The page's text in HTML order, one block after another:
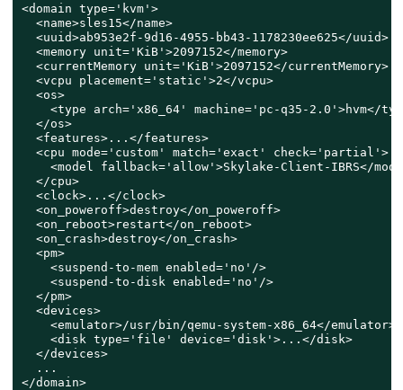
<domain type='kvm'>
  <name>sles15</name>
  <uuid>ab953e2f-9d16-4955-bb43-1178230ee625</uuid>
  <memory unit='KiB'>2097152</memory>
  <currentMemory unit='KiB'>2097152</currentMemory>
  <vcpu placement='static'>2</vcpu>
  <os>
<type arch='x86_64' machine='pc-q35-2.0'>hvm</
  </os>
  <features>...</features>
  <cpu mode='custom' match='exact' check='partial'>
<model fallback='allow'>Skylake-Client-IBRS</
  </cpu>
  <clock>...</clock>
  <on_poweroff>destroy</on_poweroff>
  <on_reboot>restart</on_reboot>
  <on_crash>destroy</on_crash>
  <pm>
    <suspend-to-mem enabled='no'/>
    <suspend-to-disk enabled='no'/>
  </pm>
  <devices>
    <emulator>/usr/bin/qemu-system-x86_64</emulator>
    <disk type='file' device='disk'>...</disk>
  </devices>
  ...
</domain>